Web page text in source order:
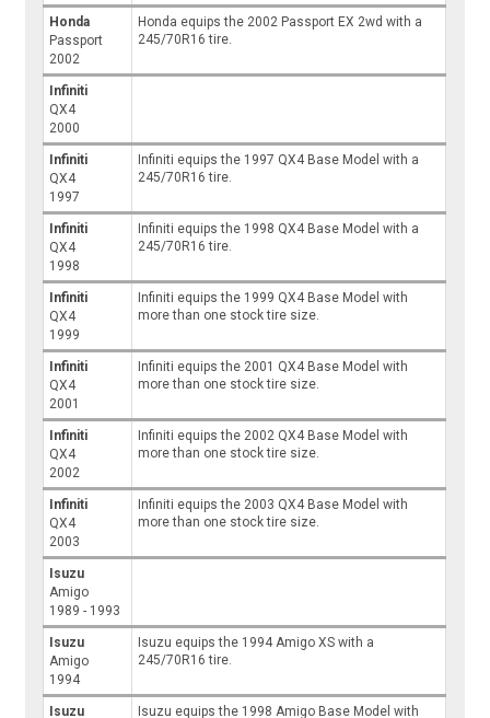
Honda
Passport
2002
Honda equips the 2002 Passport EX 2wd with a
245/70R16 tire.
Infiniti
QX4
2000
Infiniti
QX4
1997
Infiniti equips the 1997 QX4 Base Model with a
245/70R16 tire.
Infiniti
QX4
1998
Infiniti equips the 1998 QX4 Base Model with a
245/70R16 tire.
Infiniti
QX4
1999
Infiniti equips the 1999 QX4 Base Model with
more than one stock tire size.
Infiniti
QX4
2001
Infiniti equips the 2001 QX4 Base Model with
more than one stock tire size.
Infiniti
QX4
2002
Infiniti equips the 2002 QX4 Base Model with
more than one stock tire size.
Infiniti
QX4
2003
Infiniti equips the 2003 QX4 Base Model with
more than one stock tire size.
Isuzu
Amigo
1989 - 1993
Isuzu
Amigo
1994
Isuzu equips the 1994 Amigo XS with a
245/70R16 tire.
Isuzu
Isuzu equips the 1998 Amigo Base Model with